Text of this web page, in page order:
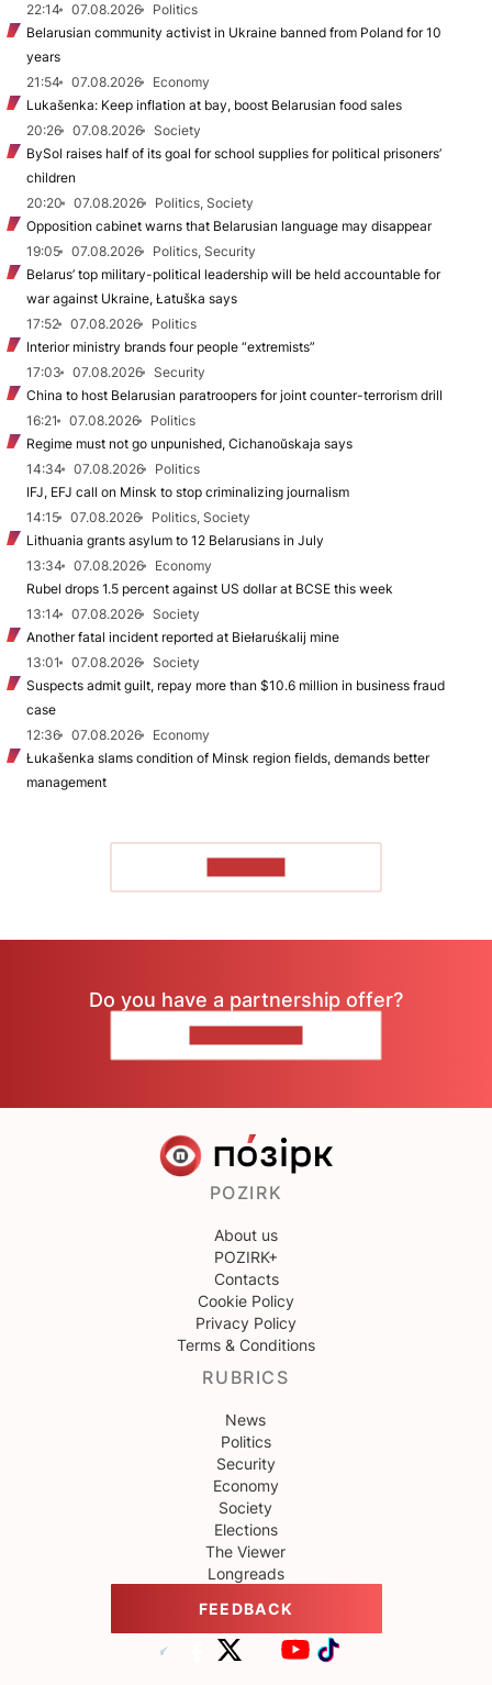
22:14
07.08.2026
Politics
Belarusian community activist in Ukraine banned from Poland for 10
years
21:54
07.08.2026
Economy
Lukašenka: Keep inflation at bay, boost Belarusian food sales
20:26
07.08.2026
Society
BySol raises half of its goal for school supplies for political prisoners’
children
20:20
07.08.2026
Politics, Society
Opposition cabinet warns that Belarusian language may disappear
19:05
07.08.2026
Politics, Security
Belarus’ top military-political leadership will be held accountable for
war against Ukraine, Łatuška says
17:52
07.08.2026
Politics
Interior ministry brands four people “extremists”
17:03
07.08.2026
Security
China to host Belarusian paratroopers for joint counter-terrorism drill
16:21
07.08.2026
Politics
Regime must not go unpunished, Cichanoŭskaja says
14:34
07.08.2026
Politics
IFJ, EFJ call on Minsk to stop criminalizing journalism
14:15
07.08.2026
Politics, Society
Lithuania grants asylum to 12 Belarusians in July
13:34
07.08.2026
Economy
Rubel drops 1.5 percent against US dollar at BCSE this week
13:14
07.08.2026
Society
Another fatal incident reported at Biełaruśkalij mine
13:01
07.08.2026
Society
Suspects admit guilt, repay more than $10.6 million in business fraud
case
12:36
07.08.2026
Economy
Łukašenka slams condition of Minsk region fields, demands better
management
Do you have a partnership offer?
POZIRK
About us
POZIRK+
Contacts
Cookie Policy
Privacy Policy
Terms & Conditions
RUBRICS
News
Politics
Security
Economy
Society
Elections
The Viewer
Longreads
FEEDBACK